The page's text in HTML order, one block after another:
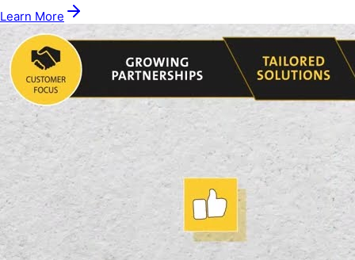
Learn More